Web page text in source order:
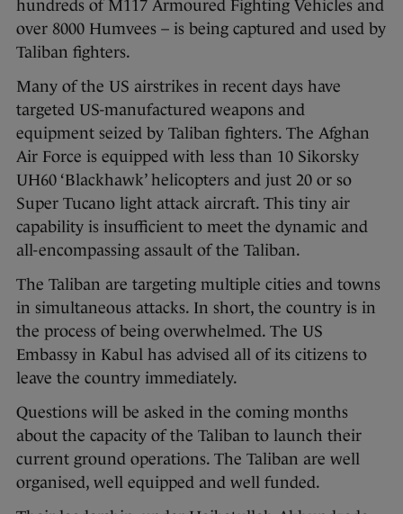
hundreds of M117 Armoured Fighting Vehicles and
over 8000 Humvees – is being captured and used by
Taliban fighters.
Many of the US airstrikes in recent days have
targeted US-manufactured weapons and
equipment seized by Taliban fighters. The Afghan
Air Force is equipped with less than 10 Sikorsky
UH60 ‘Blackhawk’ helicopters and just 20 or so
Super Tucano light attack aircraft. This tiny air
capability is insufficient to meet the dynamic and
all-encompassing assault of the Taliban.
The Taliban are targeting multiple cities and towns
in simultaneous attacks. In short, the country is in
the process of being overwhelmed. The US
Embassy in Kabul has advised all of its citizens to
leave the country immediately.
Questions will be asked in the coming months
about the capacity of the Taliban to launch their
current ground operations. The Taliban are well
organised, well equipped and well funded.